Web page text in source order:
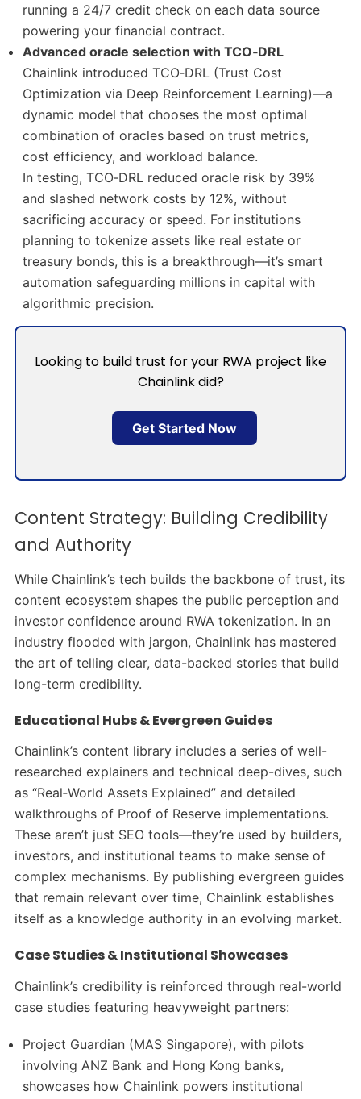
running a 24/7 credit check on each data source
powering your financial contract.
Advanced oracle selection with TCO‑DRL
Chainlink introduced TCO‑DRL (Trust Cost
Optimization via Deep Reinforcement Learning)—a
dynamic model that chooses the most optimal
combination of oracles based on trust metrics,
cost efficiency, and workload balance.
In testing, TCO‑DRL reduced oracle risk by 39%
and slashed network costs by 12%, without
sacrificing accuracy or speed. For institutions
planning to tokenize assets like real estate or
treasury bonds, this is a breakthrough—it’s smart
automation safeguarding millions in capital with
algorithmic precision.
Looking to build trust for your RWA project like
Chainlink did?
Get Started Now
Content Strategy: Building Credibility
and Authority
While Chainlink’s tech builds the backbone of trust, its
content ecosystem shapes the public perception and
investor confidence around RWA tokenization. In an
industry flooded with jargon, Chainlink has mastered
the art of telling clear, data-backed stories that build
long-term credibility.
Educational Hubs & Evergreen Guides
Chainlink’s content library includes a series of well-
researched explainers and technical deep-dives, such
as “Real‑World Assets Explained” and detailed
walkthroughs of Proof of Reserve implementations.
These aren’t just SEO tools—they’re used by builders,
investors, and institutional teams to make sense of
complex mechanisms. By publishing evergreen guides
that remain relevant over time, Chainlink establishes
itself as a knowledge authority in an evolving market.
Case Studies & Institutional Showcases
Chainlink’s credibility is reinforced through real-world
case studies featuring heavyweight partners:
Project Guardian (MAS Singapore), with pilots
involving ANZ Bank and Hong Kong banks,
showcases how Chainlink powers institutional